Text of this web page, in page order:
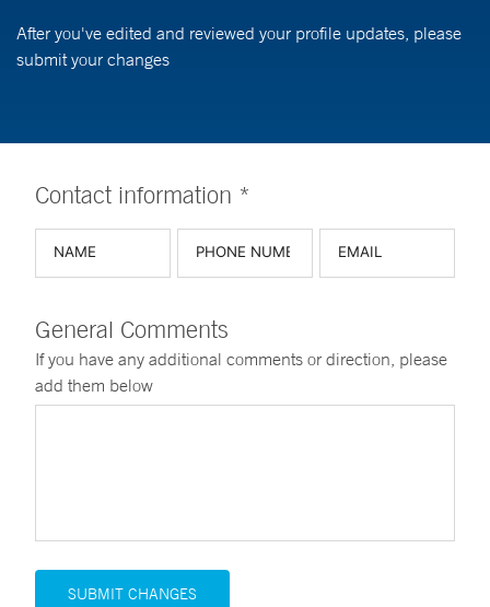
After you've edited and reviewed your profile updates, please
submit your changes
Contact information *
General Comments
If you have any additional comments or direction, please
add them below
SUBMIT CHANGES